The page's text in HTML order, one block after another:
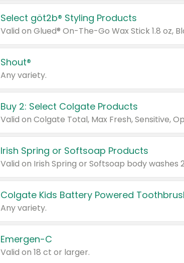
Select göt2b® Styling Products
Shout®
Any variety.
Buy 2: Select Colgate Products
Irish Spring or Softsoap Products
Colgate Kids Battery Powered
Any variety.
Emergen-C
Valid on 18 ct or larger.